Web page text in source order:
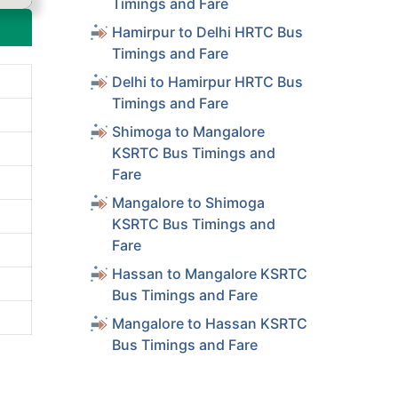
Timings and Fare
Hamirpur to Delhi HRTC Bus
Timings and Fare
Delhi to Hamirpur HRTC Bus
Timings and Fare
Shimoga to Mangalore
KSRTC Bus Timings and
Fare
Mangalore to Shimoga
KSRTC Bus Timings and
Fare
Hassan to Mangalore KSRTC
Bus Timings and Fare
Mangalore to Hassan KSRTC
Bus Timings and Fare